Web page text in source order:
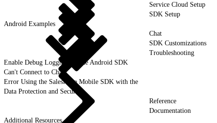
Service Cloud Setup
SDK Setup
Android Examples
Chat
SDK Customizations
Troubleshooting
Enable Debug Logging for the Android SDK
Can't Connect to Chat
Error Using the Salesforce Mobile SDK with the
Data Protection and Security
Reference
Documentation
Additional Resources